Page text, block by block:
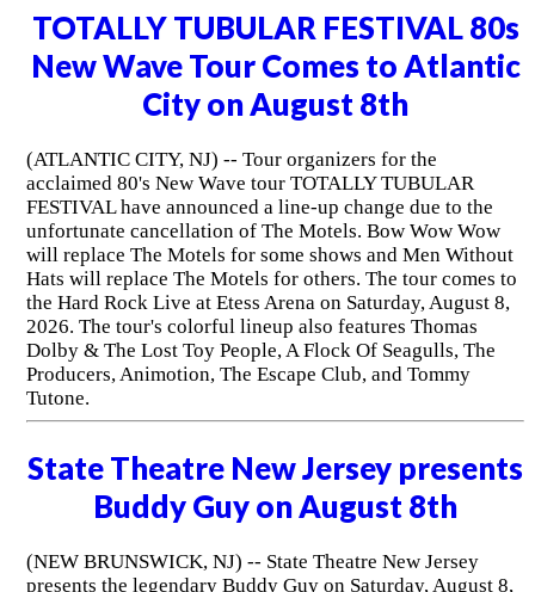
TOTALLY TUBULAR FESTIVAL 80s
New Wave Tour Comes to Atlantic
City on August 8th
(ATLANTIC CITY, NJ) -- Tour organizers for the
acclaimed 80's New Wave tour TOTALLY TUBULAR
FESTIVAL have announced a line-up change due to the
unfortunate cancellation of The Motels. Bow Wow Wow
will replace The Motels for some shows and Men Without
Hats will replace The Motels for others. The tour comes to
the Hard Rock Live at Etess Arena on Saturday, August 8,
2026. The tour's colorful lineup also features Thomas
Dolby & The Lost Toy People, A Flock Of Seagulls, The
Producers, Animotion, The Escape Club, and Tommy
Tutone.
State Theatre New Jersey presents
Buddy Guy on August 8th
(NEW BRUNSWICK, NJ) -- State Theatre New Jersey
presents the legendary Buddy Guy on Saturday, August 8,